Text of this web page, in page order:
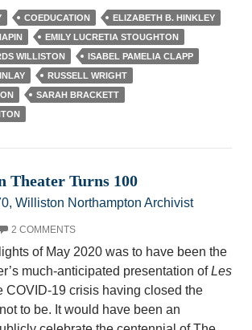
COEDUCATION
ELIZABETH B. HINKLEY
EMILY LUCRETIA STOUGHTON
WILLISTON
ISABEL PAMELIA CLAPP
RUSSELL WRIGHT
SARAH BRACKETT
Theater Turns 100
Williston Northampton Archivist
2 COMMENTS
of May 2020 was to have been the
much-anticipated presentation ofLes
COVID-19 crisis having closed the
to be. It would have been an